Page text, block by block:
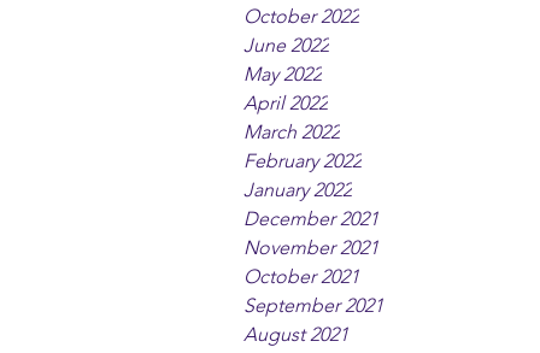
October 2022
June 2022
May 2022
April 2022
March 2022
February 2022
January 2022
December 2021
November 2021
October 2021
September 2021
August 2021